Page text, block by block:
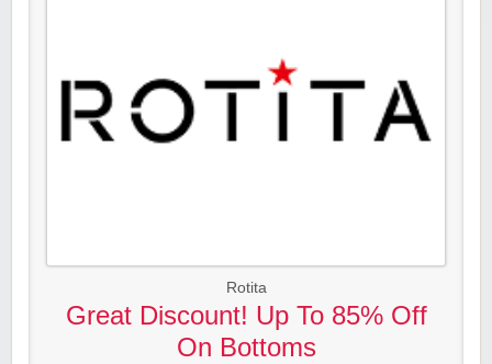
Rotita
Great Discount! Up To 85% Off
On Bottoms